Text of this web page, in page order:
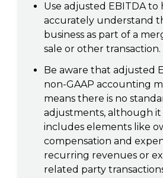
Use adjusted EBITDA
accurately understand
business as part of a
sale or other transaction.
Be aware that adjusted
non-GAAP accounting
means there is no
adjustments, although
includes elements like
compensation and
recurring revenues or
related party